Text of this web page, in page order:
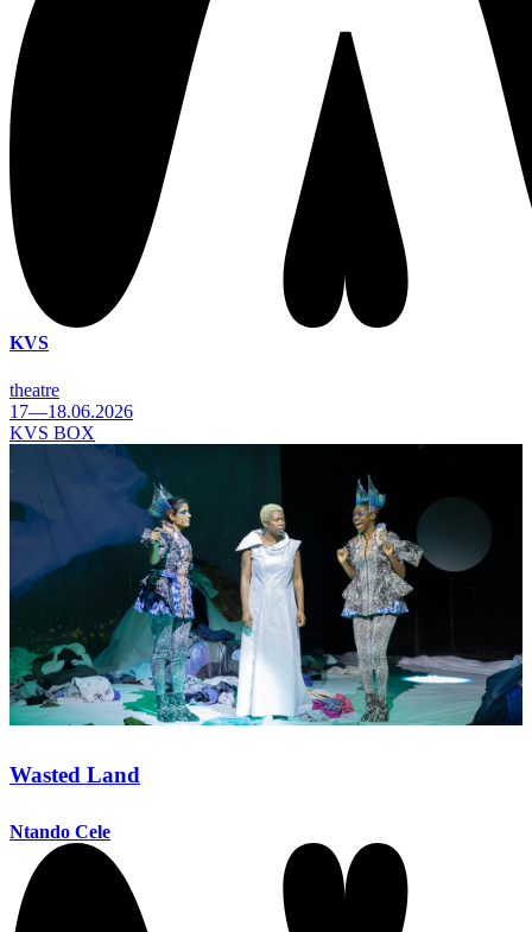
KVS
theatre
17—18.06.2026
KVS BOX
Wasted Land
Ntando Cele